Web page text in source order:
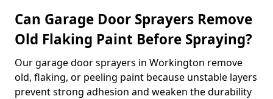
Can Garage Door Sprayers Remove
Old Flaking Paint Before Spraying?
Our garage door sprayers in Workington remove
old, flaking, or peeling paint because unstable layers
prevent strong adhesion and weaken the durability